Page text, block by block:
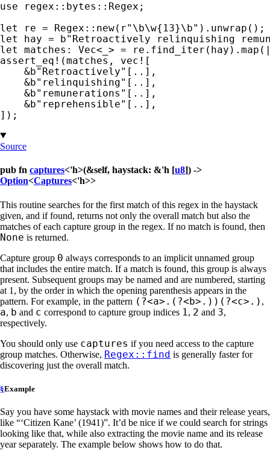
use
regex::bytes::Regex;
let
re = Regex::new( r"\b\w{13}\b"
let hay = b"Retroactively relinquishing
let matches: Vec<
assert_eq! (matches, vec! [
&b"Retroactively" [..],
&b"relinquishing" [..],
&b"remunerations" [..],
&b"reprehensible" [..],
]);
Source
pub fn captures<'h>(&self, haystack: &'h [u8]) ->
Option<Captures<'h>>
This routine searches for the first match of this regex in the haystack
given, and if found, returns not only the overall match but also the
matches of each capture group in the regex. If no match is found, then
None is returned.
Capture group 0 always corresponds to an implicit unnamed group
that includes the entire match. If a match is found, this group is always
present. Subsequent groups may be named and are numbered, starting
at 1, by the order in which the opening parenthesis appears in the
pattern. For example, in the pattern (?<a>.(?<b>.))(?<c>.) ,
a, b and c correspond to capture group indices 1 , 2 and 3,
respectively.
You should only use captures if you need access to the capture
group matches. Otherwise, Regex::find is generally faster for
discovering just the overall match.
§Example
Say you have some haystack with movie names and their release years,
like “‘Citizen Kane’ (1941)”. It’d be nice if we could search for strings
looking like that, while also extracting the movie name and its release
year separately. The example below shows how to do that.